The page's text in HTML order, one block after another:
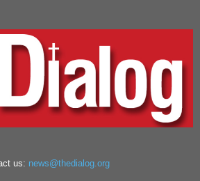
us: news@thedialog.org